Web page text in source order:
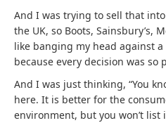
And I was trying to sell that
the UK, so Boots, Sainsbury’s,
like banging my head against
because every decision was
And I was just thinking, “You
here. It is better for the
environment, but you won’t list